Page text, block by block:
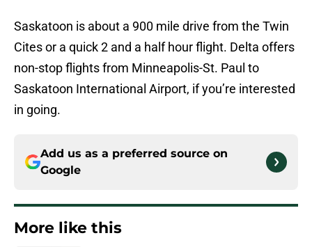
Saskatoon is about a 900 mile drive from the Twin
Cites or a quick 2 and a half hour flight. Delta offers
non-stop flights from Minneapolis-St. Paul to
Saskatoon International Airport, if you’re interested
in going.
Add us as a preferred source on
Google
More like this